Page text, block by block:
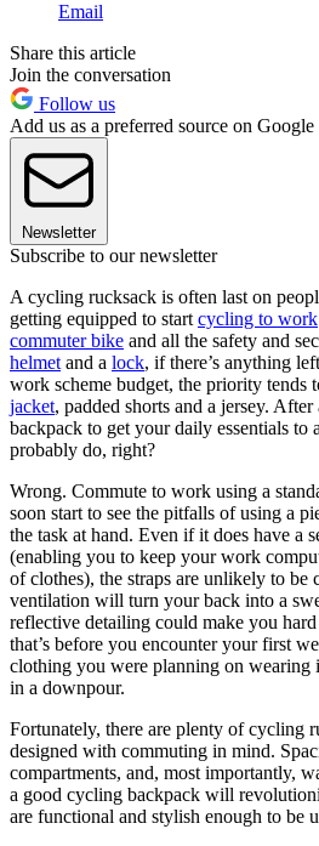
Email
Share this article
Join the conversation
Follow us
Add us as a preferred source on Google
Newsletter
Subscribe to our newsletter
A cycling rucksack is often last on
getting equipped to start cycling to work
commuter bike and all the safety and
helmet and a lock, if there’s anything
work scheme budget, the priority tends
jacket, padded shorts and a jersey.
backpack to get your daily essentials to
probably do, right?
Wrong. Commute to work using a
soon start to see the pitfalls of using a
the task at hand. Even if it does have a
(enabling you to keep your work
of clothes), the straps are unlikely to be
ventilation will turn your back into a
reflective detailing could make you
that’s before you encounter your first
clothing you were planning on wearing
in a downpour.
Fortunately, there are plenty of cycling
designed with commuting in mind.
compartments, and, most importantly,
a good cycling backpack will
are functional and stylish enough to be